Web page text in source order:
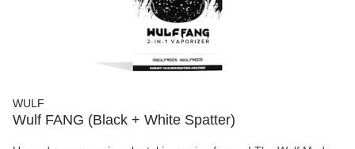
WULF
Wulf FANG (Black + White Spatter)